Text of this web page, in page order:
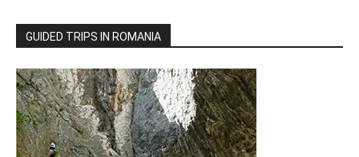
GUIDED TRIPS IN ROMANIA